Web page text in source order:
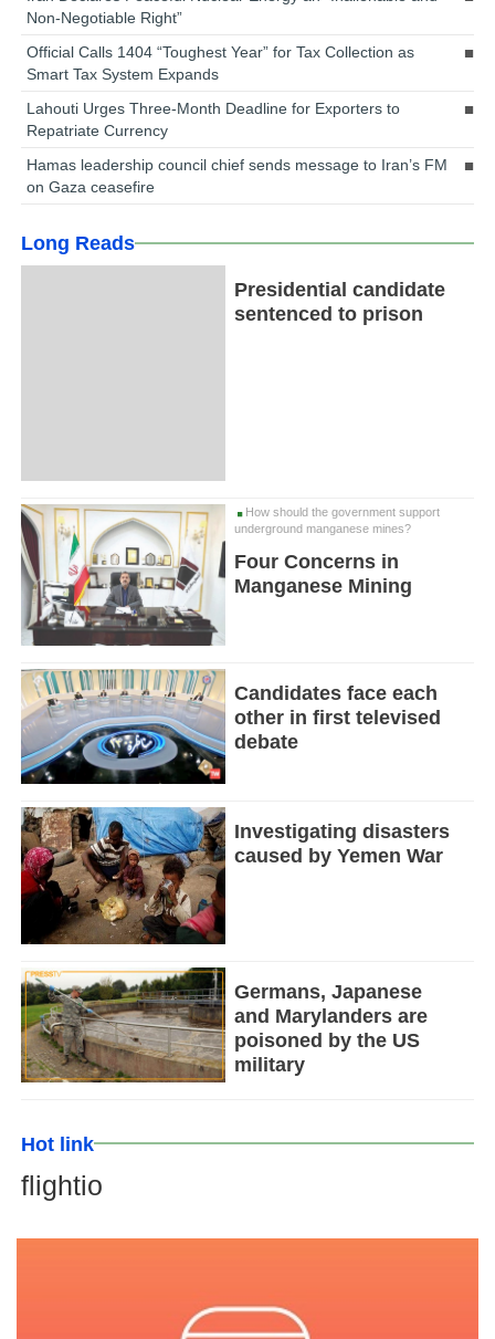
Non-Negotiable Right”
Official Calls 1404 “Toughest Year” for Tax Collection as
Smart Tax System Expands
Lahouti Urges Three-Month Deadline for Exporters to
Repatriate Currency
Hamas leadership council chief sends message to Iran’s FM
on Gaza ceasefire
Long Reads
Presidential candidate
sentenced to prison
How should the government support
underground manganese mines?
Four Concerns in
Manganese Mining
Candidates face each
other in first televised
debate
Investigating disasters
caused by Yemen War
Germans, Japanese
and Marylanders are
poisoned by the US
military
Hot link
flightio